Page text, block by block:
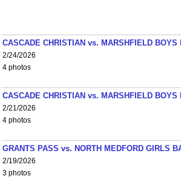
CASCADE CHRISTIAN vs. MARSHFIELD
2/24/2026
4 photos
CASCADE CHRISTIAN vs. MARSHFIELD
2/21/2026
4 photos
GRANTS PASS vs. NORTH MEDFORD GIRLS
2/19/2026
3 photos